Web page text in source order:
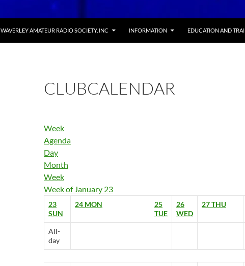
WAVERLEY AMATEUR RADIO SOCIETY, INC
INFORMATION EDUCATION AND
CLUBCALENDAR
Week
Agenda
Day
Month
Week
Week of January 23
23
SUN
24 MON
25
TUE
26
WED
27THU
All-
day